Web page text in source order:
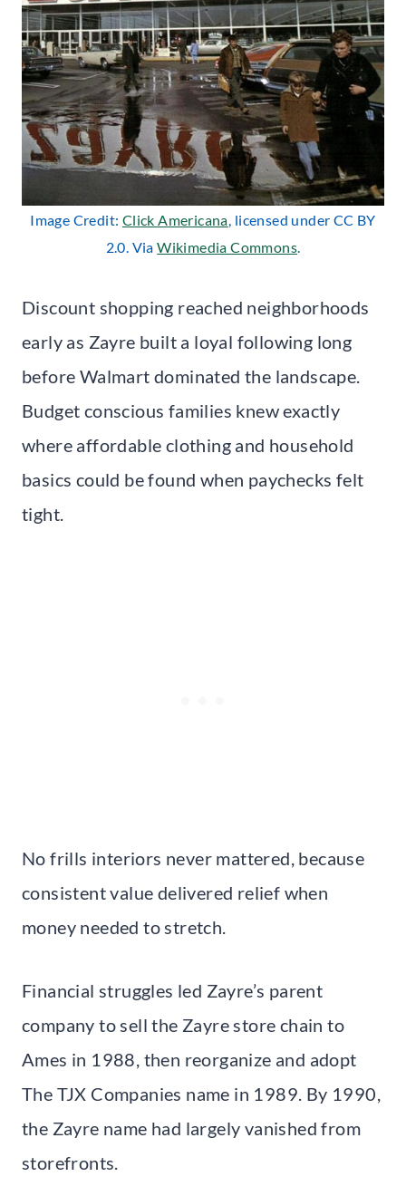
Image Credit: Click Americana, licensed under CC BY
2.0. ViaWikimedia Commons.
Discount shopping reached neighborhoods
early as Zayre built a loyal following long
before Walmart dominated the landscape.
Budget conscious families knew exactly
where affordable clothing and household
basics could be found when paychecks felt
tight.
No frills interiors never mattered, because
consistent value delivered relief when
money needed to stretch.
Financial struggles led Zayre’s parent
company to sell the Zayre store chain to
Ames in 1988, then reorganize and adopt
The TJX Companies name in 1989. By 1990,
the Zayre name had largely vanished from
storefronts.